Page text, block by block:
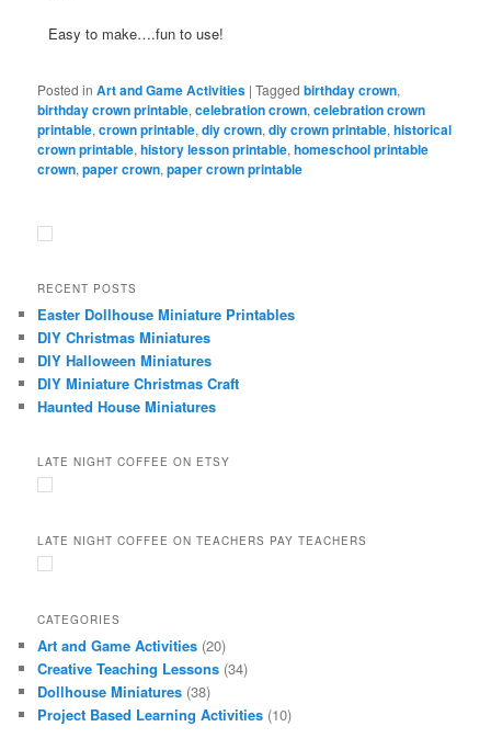
Easy to make….fun to use!
Posted in Art and Game Activities |Tagged birthday crown,
birthday crown printable,celebration crown,celebration crown
printable,crown printable,diy crown,diy crown printable,historical
crown printable,history lesson printable,homeschool printable
crown,paper crown,paper crown printable
RECENT POSTS
Easter Dollhouse Miniature Printables
DIY Christmas Miniatures
DIY Halloween Miniatures
DIY Miniature Christmas Craft
Haunted House Miniatures
LATE NIGHT COFFEE ON ETSY
LATE NIGHT COFFEE ON TEACHERS PAY TEACHERS
CATEGORIES
Art and Game Activities (20)
Creative Teaching Lessons (34)
Dollhouse Miniatures (38)
Project Based Learning Activities (10)